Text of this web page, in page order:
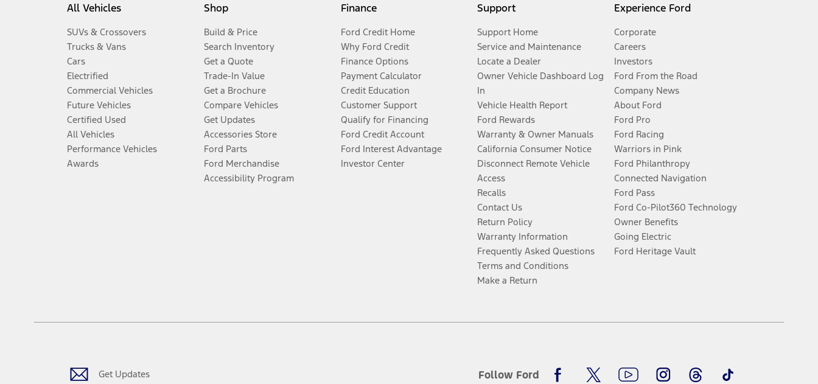
All Vehicles
SUVs & Crossovers
Trucks & Vans
Cars
Electrified
Commercial Vehicles
Future Vehicles
Certified Used
All Vehicles
Performance Vehicles
Awards
Shop
Build & Price
Search Inventory
Get a Quote
Trade-In Value
Get a Brochure
Compare Vehicles
Get Updates
Accessories Store
Ford Parts
Ford Merchandise
Accessibility Program
Finance
Ford Credit Home
Why Ford Credit
Finance Options
Payment Calculator
Credit Education
Customer Support
Qualify for Financing
Ford Credit Account
Ford Interest Advantage
Investor Center
Support
Support Home
Service and Maintenance
Locate a Dealer
Owner Vehicle Dashboard Log
In
Vehicle Health Report
Ford Rewards
Warranty & Owner Manuals
California Consumer Notice
Disconnect Remote Vehicle
Access
Recalls
Contact Us
Return Policy
Warranty Information
Frequently Asked Questions
Terms and Conditions
Make a Return
Experience Ford
Corporate
Careers
Investors
Ford From the Road
Company News
About Ford
Ford Pro
Ford Racing
Warriors in Pink
Ford Philanthropy
Connected Navigation
Ford Pass
Ford Co-Pilot360 Technology
Owner Benefits
Going Electric
Ford Heritage Vault
Get Updates Follow Ford
FacebookTwitterYoutubeInstagramThreadsTikTok